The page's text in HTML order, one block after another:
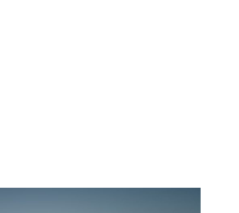
Quam Ligula